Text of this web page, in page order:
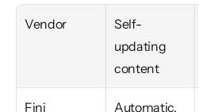
Vendor
Self-
updating
content
Fini Automatic,